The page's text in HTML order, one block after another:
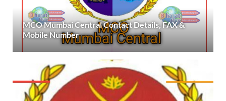
MCO Mumbai Central Contact Details, FAX &
Mobile Number